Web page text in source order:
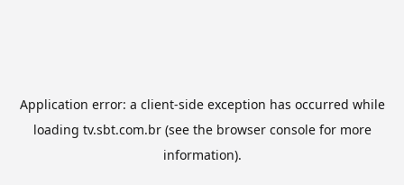
Application error: a client-side exception has occurred while
loading tv.sbt.com.br(see the browser consolefor more
information).